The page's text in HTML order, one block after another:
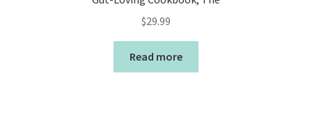
$29.99
Read more